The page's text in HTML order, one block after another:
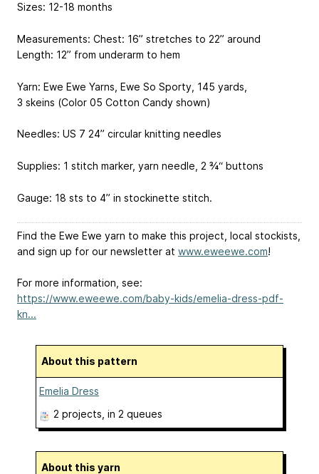
Sizes: 12-18 months
Measurements: Chest: 16” stretches to 22” around
Length: 12” from underarm to hem
Yarn: Ewe Ewe Yarns, Ewe So Sporty, 145 yards,
3 skeins (Color 05 Cotton Candy shown)
Needles: US 7 24” circular knitting needles
Supplies: 1 stitch marker, yarn needle, 2 ¾“ buttons
Gauge: 18 sts to 4” in stockinette stitch.
Find the Ewe Ewe yarn to make this project, local stockists,
and sign up for our newsletter at www.eweewe.com!
For more information, see:
https://www.eweewe.com/baby-kids/emelia-dress-pdf-
kn...
About this pattern
Emelia Dress
2 projects , in 2 queues
About this yarn